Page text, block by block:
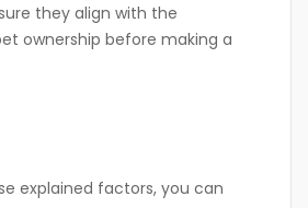
they align with the
ownership before making a
explained factors, you can